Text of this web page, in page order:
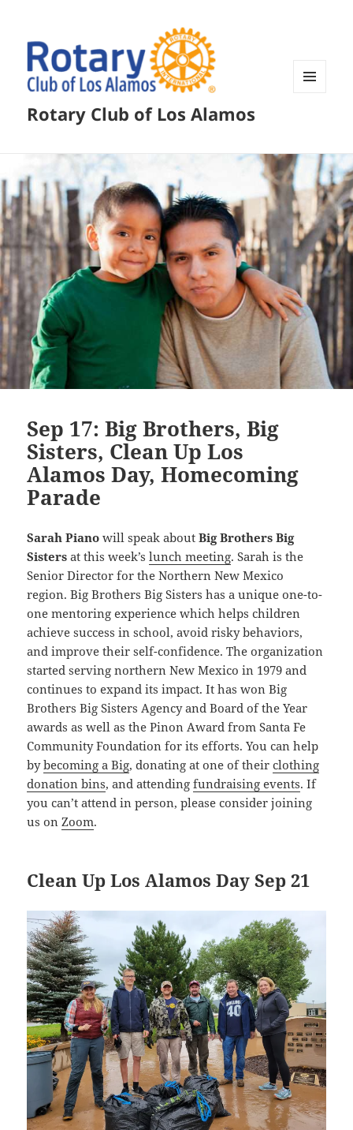
Rotary Club of Los Alamos
Sep 17: Big Brothers, Big
Sisters, Clean Up Los
Alamos Day, Homecoming
Parade
Sarah Piano will speak aboutBig Brothers Big
Sisters at this week’slunch meeting. Sarah is the
Senior Director for the Northern New Mexico
region. Big Brothers Big Sisters has a unique one-to-
one mentoring experience which helps children
achieve success in school, avoid risky behaviors,
and improve their self-confidence. The organization
started serving northern New Mexico in 1979 and
continues to expand its impact. It has won Big
Brothers Big Sisters Agency and Board of the Year
awards as well as the Pinon Award from Santa Fe
Community Foundation for its efforts. You can help
bybecoming a Big, donating at one of theirclothing
donation bins, and attendingfundraising events. If
you can’t attend in person, please consider joining
us onZoom.
Clean Up Los Alamos Day Sep 21